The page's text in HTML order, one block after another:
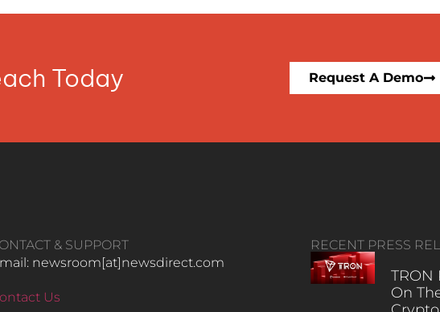
Today Request A Demo
& SUPPORT
newsroom[at]newsdirect.com
Us
RECENT PRESS
TRON
On